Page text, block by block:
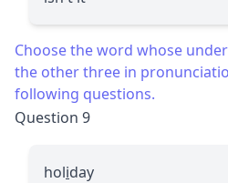
Choose the word whose
the other three in
following questions.
Question 9
holiday